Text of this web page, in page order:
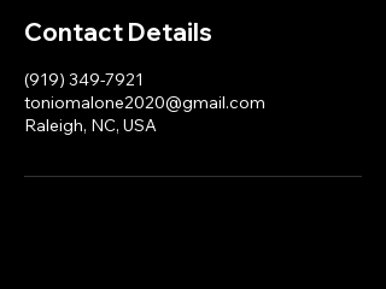
Contact Details
(919) 349-7921
toniomalone2020@gmail.com
Raleigh, NC, USA